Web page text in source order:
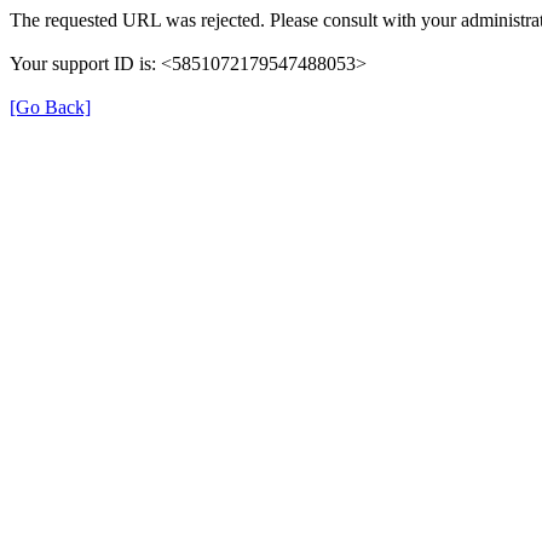
The requested URL was rejected. Please consult with your
Your support ID is: <5851072179547488053>
[Go Back]